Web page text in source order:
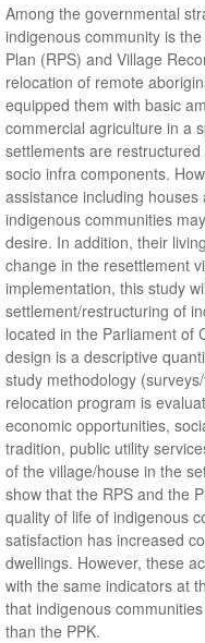
Among the governmental
indigenous community is
Plan (RPS) and Village
relocation of remote
equipped them with basic
commercial agriculture in a
settlements are
socio infra components.
assistance including
indigenous communities
desire. In addition, their
change in the resettlement
implementation, this study
settlement/restructuring of
located in the Parliament of
design is a descriptive
study methodology
relocation program is
economic opportunities,
tradition, public utility
of the village/house in the
show that the RPS and the
quality of life of indigenous
satisfaction has increased
dwellings. However, these
with the same indicators at
that indigenous
than the PPK.